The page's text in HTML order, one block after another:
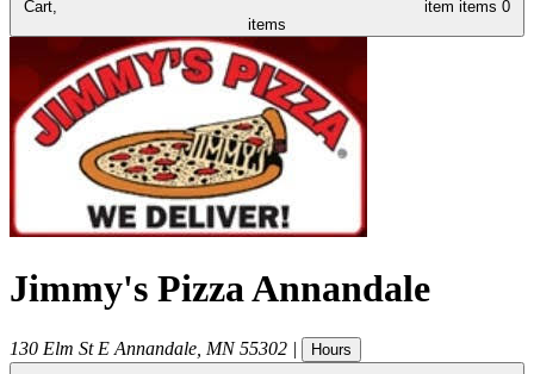
Cart, item items 0
items
Jimmy's Pizza Annandale
130 Elm St E Annandale MN 55302 | Hours